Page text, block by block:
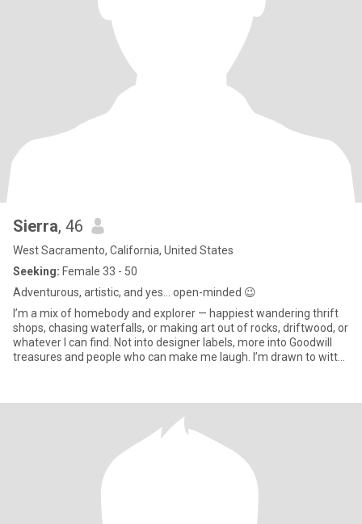
Sierra, 46
West Sacramento, California, United States
Seeking: Female 33 - 50
Adventurous, artistic, and yes… open-minded 😉
I’m a mix of homebody and explorer — happiest wandering thrift
shops, chasing waterfalls, or making art out of rocks, driftwood, or
whatever I can find. Not into designer labels, more into Goodwill
treasures and people who can make me laugh. I’m drawn to witty,
heart, we’ll get along.